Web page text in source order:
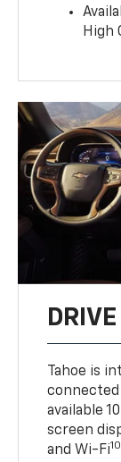
High
Tahoe is
connected
available
screen
and Wi-Fi10